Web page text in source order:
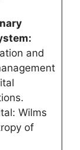
and
Wilms
of